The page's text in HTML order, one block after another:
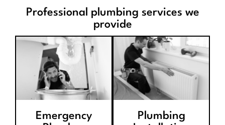
Professional plumbing services we
provide
Emergency
Plumbing